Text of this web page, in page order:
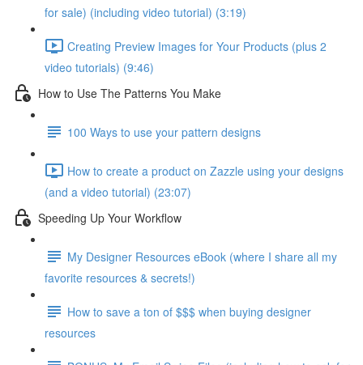
for sale) (including video tutorial) (3:19)
Creating Preview Images for Your Products (plus 2
video tutorials) (9:46)
How to Use The Patterns You Make
100 Ways to use your pattern designs
How to create a product on Zazzle using your designs
(and a video tutorial) (23:07)
Speeding Up Your Workflow
My Designer Resources eBook (where I share all my
favorite resources & secrets!)
How to save a ton of $$$ when buying designer
resources